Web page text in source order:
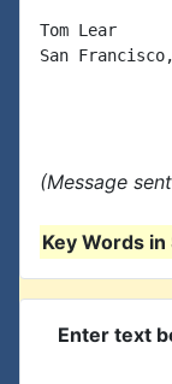
Tom Lear
San
(Message
Key Words in
Enter text